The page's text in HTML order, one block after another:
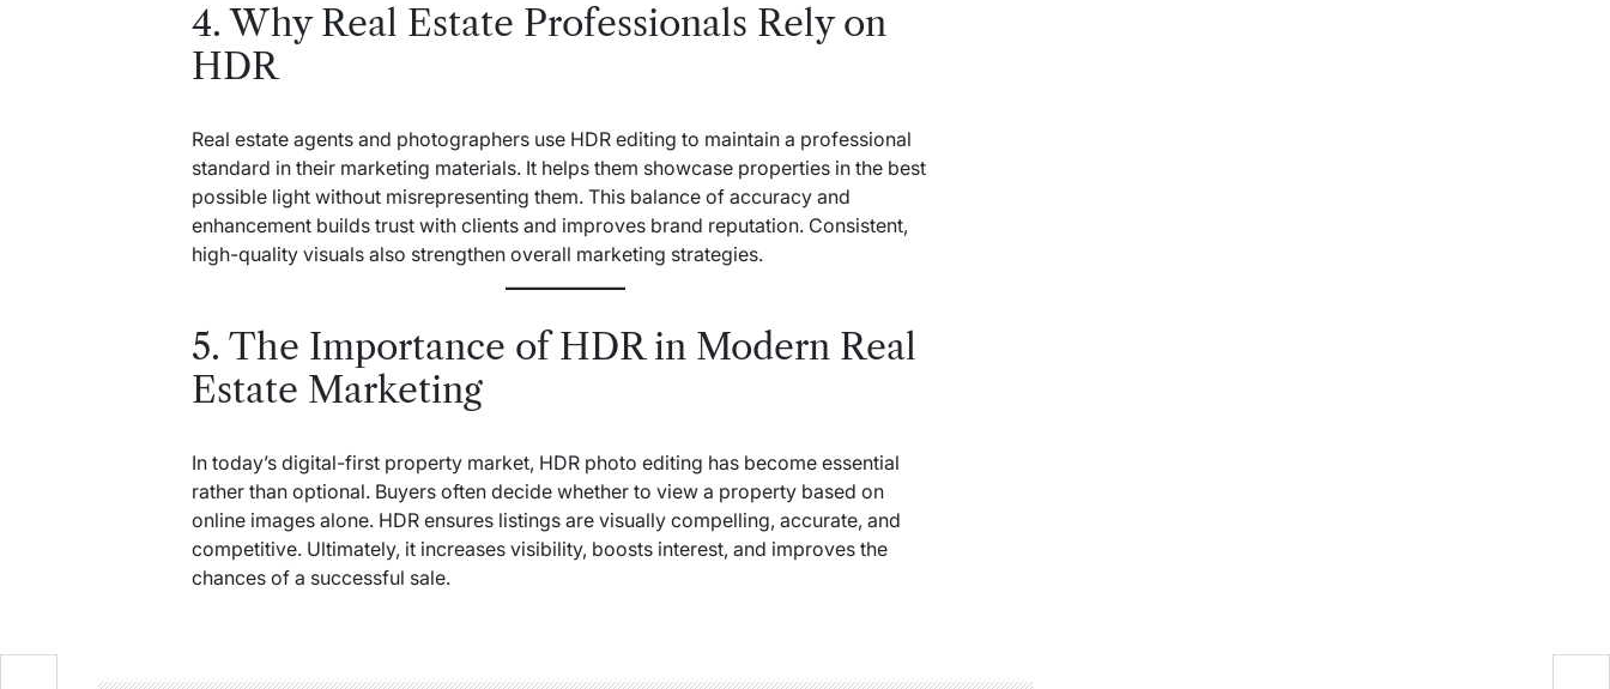
4. Why Real Estate Professionals Rely on
HDR
Real estate agents and photographers use HDR editing to maintain a professional
standard in their marketing materials. It helps them showcase properties in the best
possible light without misrepresenting them. This balance of accuracy and
enhancement builds trust with clients and improves brand reputation. Consistent,
high-quality visuals also strengthen overall marketing strategies.
5. The Importance of HDR in Modern Real
Estate Marketing
In today’s digital-first property market, HDR photo editing has become essential
rather than optional. Buyers often decide whether to view a property based on
online images alone. HDR ensures listings are visually compelling, accurate, and
competitive. Ultimately, it increases visibility, boosts interest, and improves the
chances of a successful sale.